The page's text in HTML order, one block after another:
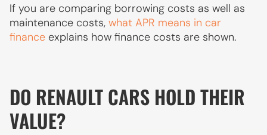
If you are comparing borrowing costs as well as
maintenance costs, what APR means in car
finance explains how finance costs are shown.
DO RENAULT CARS HOLD THEIR
VALUE?